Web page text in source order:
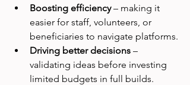
Boosting efficiency – making it
easier for staff, volunteers, or
beneficiaries to navigate platforms.
Driving better decisions –
validating ideas before investing
limited budgets in full builds.